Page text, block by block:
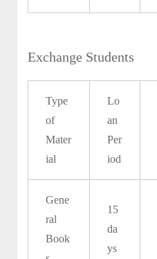
Exchange Students
Type
of
Mater
ial
Lo
an
Per
iod
Gene
ral
Book
15
da
ys